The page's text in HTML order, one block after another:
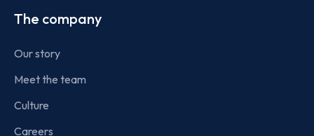
The company
Our story
Meet the team
Culture
Careers